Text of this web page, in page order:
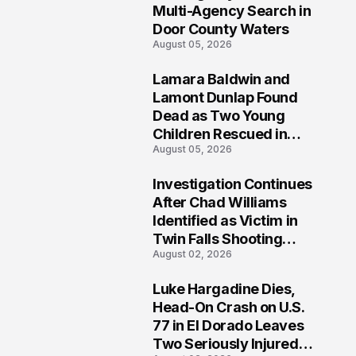
Multi-Agency Search in
Door County Waters
August 05, 2026
Lamara Baldwin and
Lamont Dunlap Found
Dead as Two Young
Children Rescued in
Wilkinsburg
August 05, 2026
Investigation Continues
After Chad Williams
Identified as Victim in
Twin Falls Shooting
Tragedy
August 02, 2026
Luke Hargadine Dies,
Head-On Crash on U.S.
77 in El Dorado Leaves
Two Seriously Injured,